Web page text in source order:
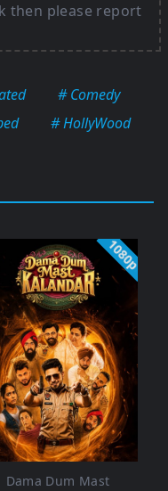
then please report
# Comedy
# HollyWood
1080p
Dama Dum Mast